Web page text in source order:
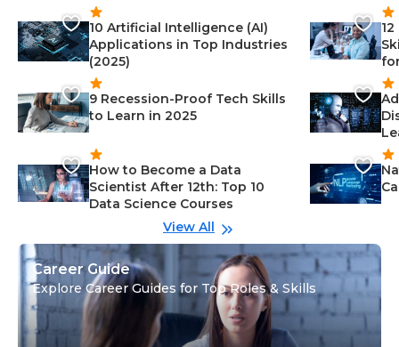
10 Artificial Intelligence (AI)
Applications in Top Industries
(2025)
9 Recession-Proof Tech Skills
to Learn in 2025
How to Become a Data
Scientist After 12th: Top 10
Data Science Courses
View All
Career Guide
Explore Career Guides for Top Roles & Skills